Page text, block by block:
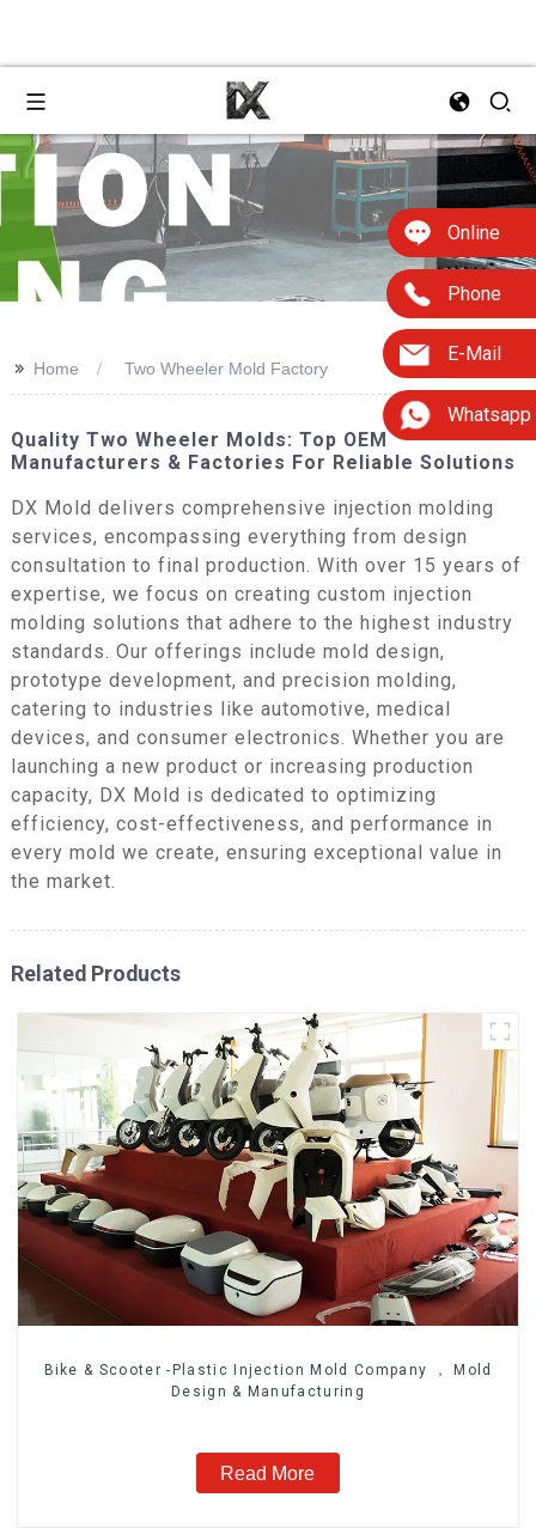
Online
Phone
E-Mail
Whatsapp
>> Home Two Wheeler Mold Factory
Quality Two Wheeler Molds: Top OEM
Manufacturers & Factories For Reliable Solutions
DX Mold delivers comprehensive injection molding
services, encompassing everything from design
consultation to final production. With over 15 years of
expertise, we focus on creating custom injection
molding solutions that adhere to the highest industry
standards. Our offerings include mold design,
prototype development, and precision molding,
catering to industries like automotive, medical
devices, and consumer electronics. Whether you are
launching a new product or increasing production
capacity, DX Mold is dedicated to optimizing
efficiency, cost-effectiveness, and performance in
every mold we create, ensuring exceptional value in
the market.
Related Products
Bike & Scooter -Plastic Injection Mold Company ， Mold
Design & Manufacturing
Read More